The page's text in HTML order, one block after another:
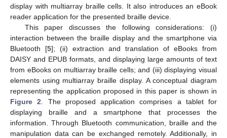
display with multiarray braille cells. It also introduces an eBook
reader application for the presented braille device.
This paper discusses the following considerations: (i)
interaction between the braille display and the smartphone via
Bluetooth [5]; (ii) extraction and translation of eBooks from
DAISY and EPUB formats, and displaying large amounts of text
from eBooks on multiarray braille cells; and (iii) displaying visual
elements using multiarray braille display. A conceptual diagram
representing the application proposed in this paper is shown in
Figure 2 . The proposed application comprises a tablet for
displaying braille and a smartphone that processes the
information. Through Bluetooth communication, braille and the
manipulation data can be exchanged remotely. Additionally, in